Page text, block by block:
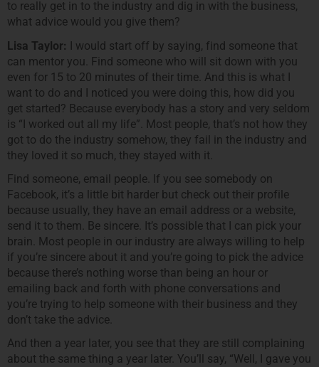
to really get in to the industry and dig in with the business,
what advice would you give them?
Lisa Taylor: I would start off by saying, find someone that
can mentor you. Find someone who will sit down with you
even for 15 to 20 minutes of their time. And this is what I
want to do and I noticed you were doing this, how did you
get started? Because everybody has a story and very seldom
is “I worked out all my life”. Most people, that’s not how they
got to do the industry somehow, they fail in the industry and
they loved it so much, they stayed with it.
Find someone, email people. If you see somebody on
Facebook, it’s a little bit harder but check out their profile
because usually, they have an email address or a website,
send it to them. Be sincere. It’s possible that I can pick your
brain. Most people in our industry are always willing to help
if you’re sincere about it and you’re going to pick the advice
because there’s nothing worse than being an hour or
emailing back and forth with phone conversations and
you’re trying to help someone with their business and they
don’t take the advice.
And then a year later, you see that they are still complaining
about the same thing a year later. You’ll say, “Well, I gave you